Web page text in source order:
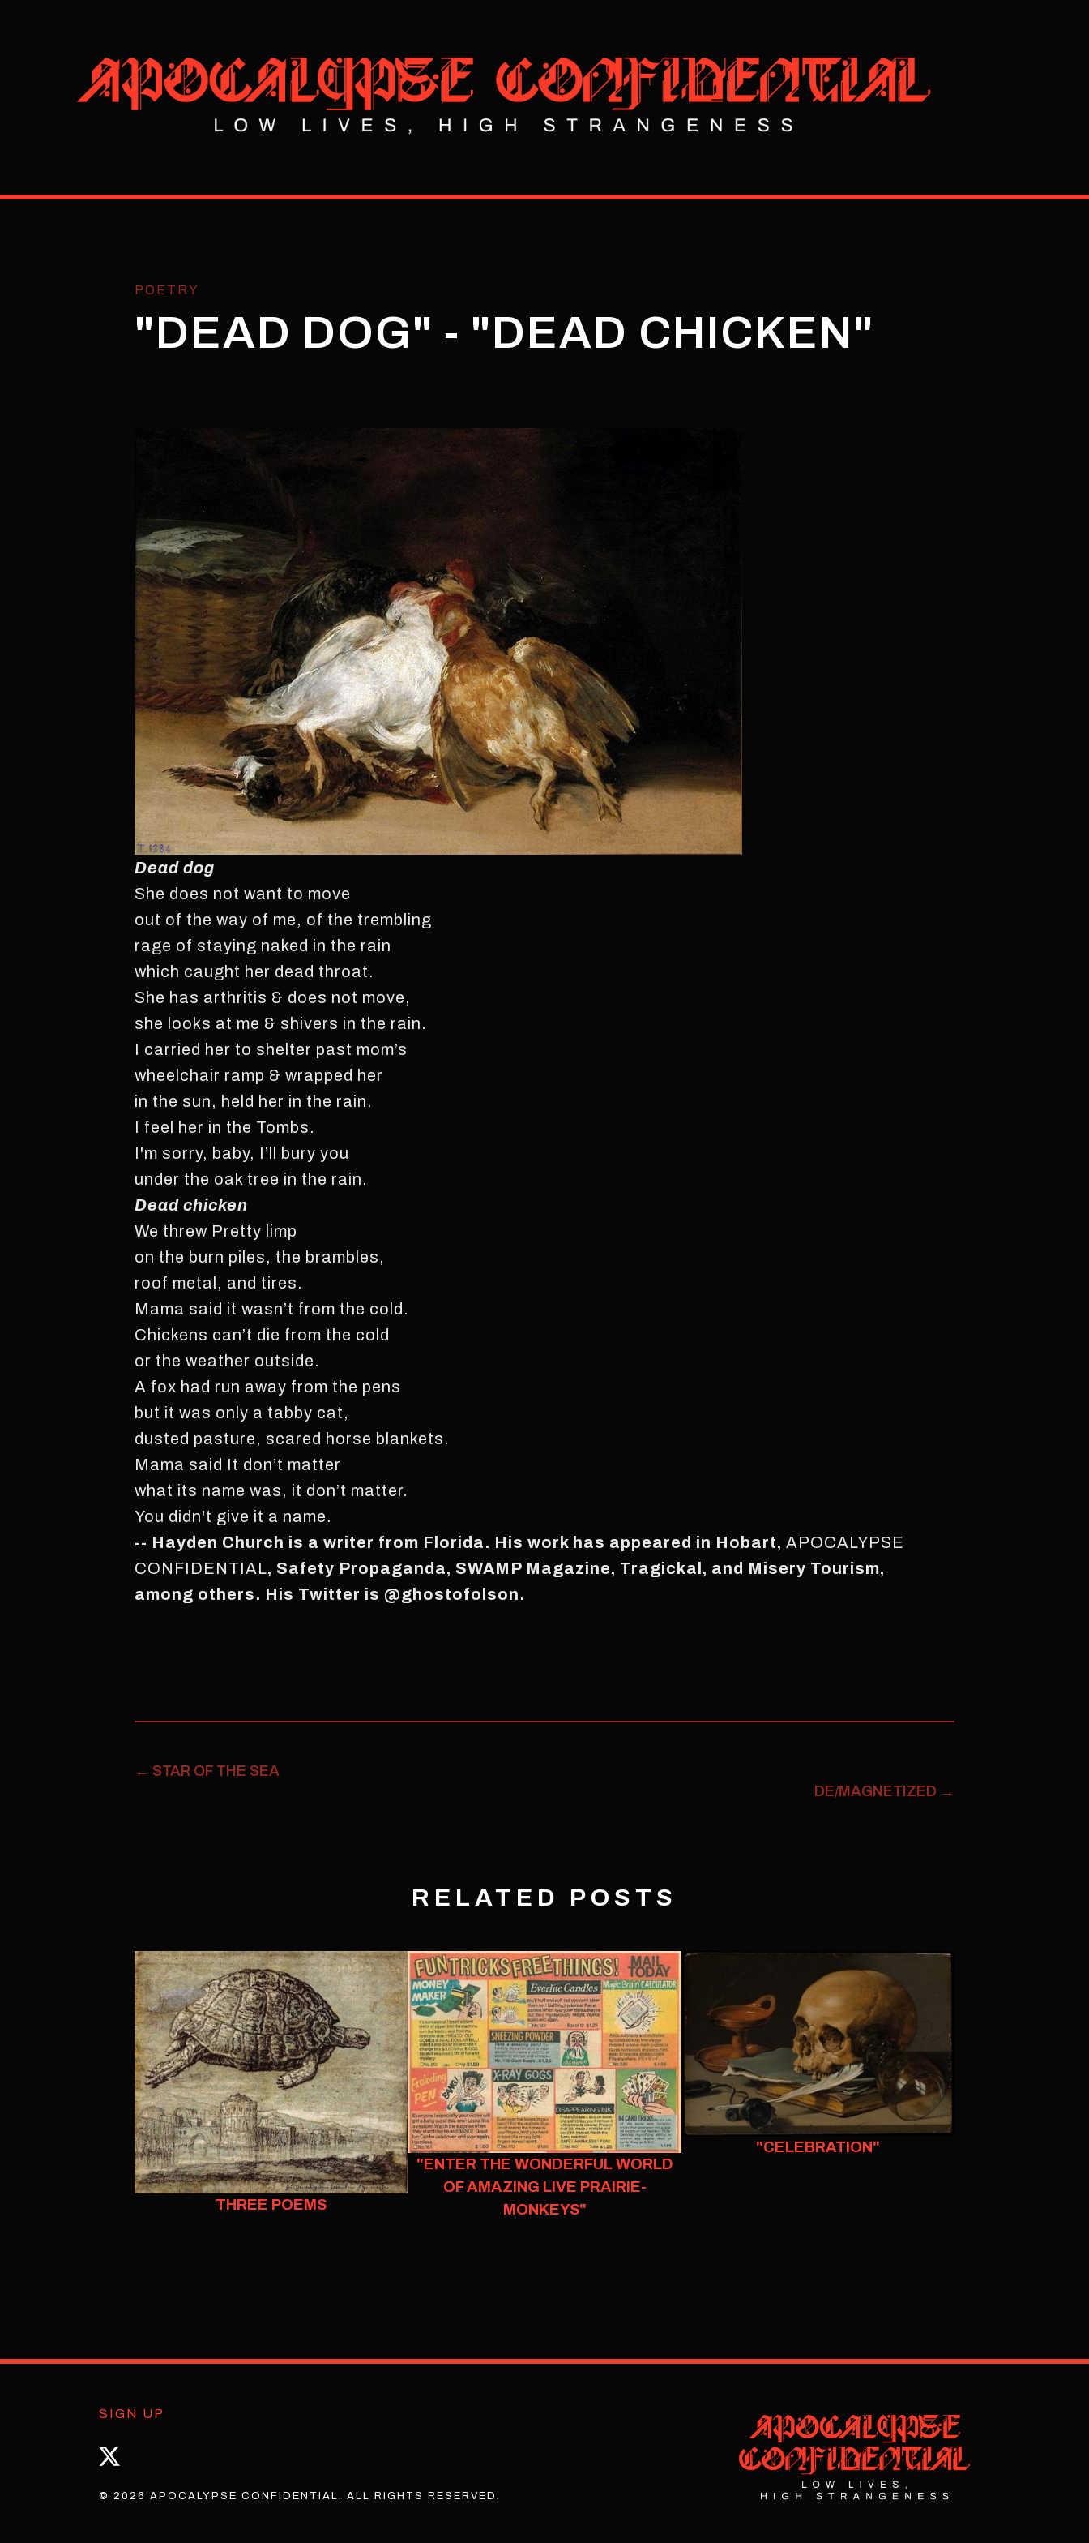
POETRY
"DEAD DOG" - "DEAD CHICKEN"
Dead dog
She does not want to move
out of the way of me, of the trembling
rage of staying naked in the rain
which caught her dead throat.
She has arthritis & does not move,
she looks at me & shivers in the rain.
I carried her to shelter past mom’s
wheelchair ramp & wrapped her
in the sun, held her in the rain.
I feel her in the Tombs.
I'm sorry, baby, I’ll bury you
under the oak tree in the rain.
Dead chicken
We threw Pretty limp
on the burn piles, the brambles,
roof metal, and tires.
Mama said it wasn’t from the cold.
Chickens can’t die from the cold
or the weather outside.
A fox had run away from the pens
but it was only a tabby cat,
dusted pasture, scared horse blankets.
Mama said It don’t matter
what its name was, it don’t matter.
You didn't give it a name.
-- Hayden Church is a writer from Florida. His work has appeared in Hobart,APOCALYPSE
CONFIDENTIAL, Safety Propaganda, SWAMP Magazine, Tragickal, and Misery Tourism,
among others. His Twitter is @ghostofolson.
← STAR OF THE SEA
DE/MAGNETIZED →
RELATED POSTS
THREE POEMS
"ENTER THE WONDERFUL WORLD
OF AMAZING LIVE PRAIRIE-
MONKEYS"
"CELEBRATION"
SIGN UP
© 2026 APOCALYPSE CONFIDENTIAL. ALL RIGHTS RESERVED.